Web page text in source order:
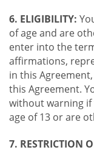
6. ELIGIBILITY:
of age and are
enter into the
affirmations,
in this
this Agreement.
without warning if
age of 13 or are
7. RESTRICTION